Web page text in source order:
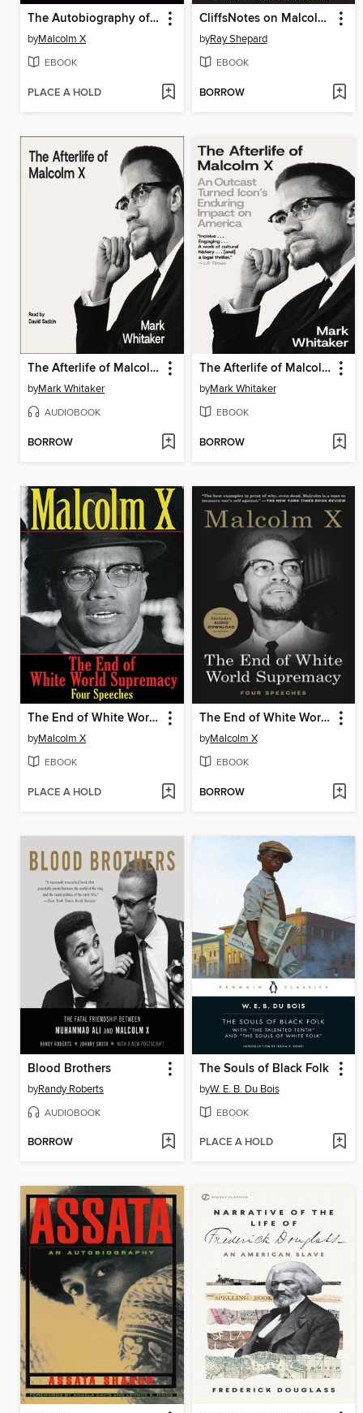
The Autobiography of Malcolm X
byMalcolm X
EBOOK
PLACE A HOLD
CliffsNotes on Malcolm X's The Autobiography of Malcolm X
byRay Shepard
EBOOK
BORROW
The Afterlife of Malcolm X
byMark Whitaker
AUDIOBOOK
BORROW
The Afterlife of Malcolm X
byMark Whitaker
EBOOK
BORROW
The End of White World Supremacy
byMalcolm X
EBOOK
PLACE A HOLD
The End of White World Supremacy
byMalcolm X
EBOOK
BORROW
Blood Brothers
byRandy Roberts
AUDIOBOOK
BORROW
The Souls of Black Folk
byW. E. B. Du Bois
EBOOK
PLACE A HOLD